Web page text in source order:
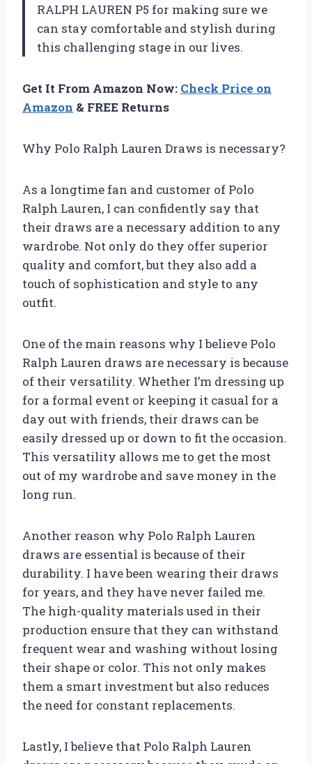
RALPH LAUREN P5 for making sure we
can stay comfortable and stylish during
this challenging stage in our lives.
Get It From Amazon Now: Check Price on
Amazon & FREE Returns
Why Polo Ralph Lauren Draws is necessary?
As a longtime fan and customer of Polo
Ralph Lauren, I can confidently say that
their draws are a necessary addition to any
wardrobe. Not only do they offer superior
quality and comfort, but they also add a
touch of sophistication and style to any
outfit.
One of the main reasons why I believe Polo
Ralph Lauren draws are necessary is because
of their versatility. Whether I’m dressing up
for a formal event or keeping it casual for a
day out with friends, their draws can be
easily dressed up or down to fit the occasion.
This versatility allows me to get the most
out of my wardrobe and save money in the
long run.
Another reason why Polo Ralph Lauren
draws are essential is because of their
durability. I have been wearing their draws
for years, and they have never failed me.
The high-quality materials used in their
production ensure that they can withstand
frequent wear and washing without losing
their shape or color. This not only makes
them a smart investment but also reduces
the need for constant replacements.
Lastly, I believe that Polo Ralph Lauren